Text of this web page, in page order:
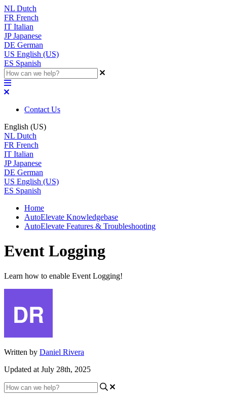
NL Dutch
FR French
IT Italian
JP Japanese
DE German
US English (US)
ES Spanish
Contact Us
English (US)
NL Dutch
FR French
IT Italian
JP Japanese
DE German
US English (US)
ES Spanish
Home
AutoElevate Knowledgebase
AutoElevate Features & Troubleshooting
Event Logging
Learn how to enable Event Logging!
Written by Daniel Rivera
Updated at July 28th, 2025